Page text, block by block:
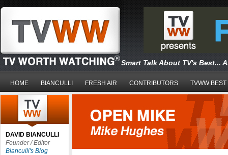
Smart Talk About TV's Best...
HOME BIANCULLI FRESH AIR CONTRIBUTORS TVWW BEST
DAVID BIANCULLI
Founder / Editor
Bianculli's Blog